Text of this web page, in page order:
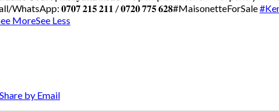
WhatsApp: 𝟎𝟕𝟎𝟕 𝟐𝟏𝟓 𝟐𝟏𝟏 / 𝟎𝟕𝟐𝟎 𝟕𝟕𝟓 𝟔𝟐𝟖#MaisonetteForSale
MoreSee Less
Share by Email